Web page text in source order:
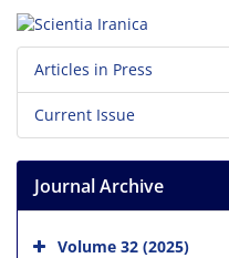
Articles in Press
Current Issue
Journal Archive
Volume 32 (2025)